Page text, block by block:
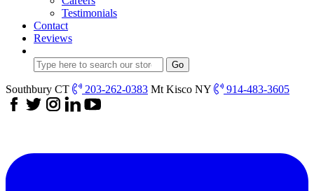
Testimonials
Contact
Reviews
Southbury CT 203-262-0383 Mt Kisco NY 914-483-3605